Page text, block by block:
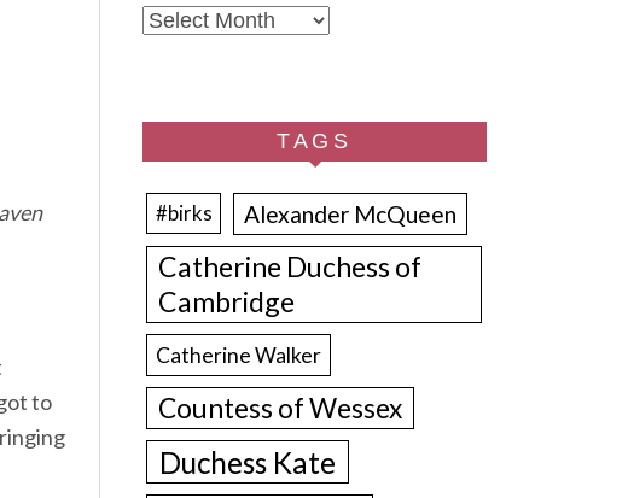
to
Archives
TAGS
#birks Alexander McQueen
Catherine Duchess of
Cambridge
Catherine Walker
Countess of Wessex
Duchess Kate